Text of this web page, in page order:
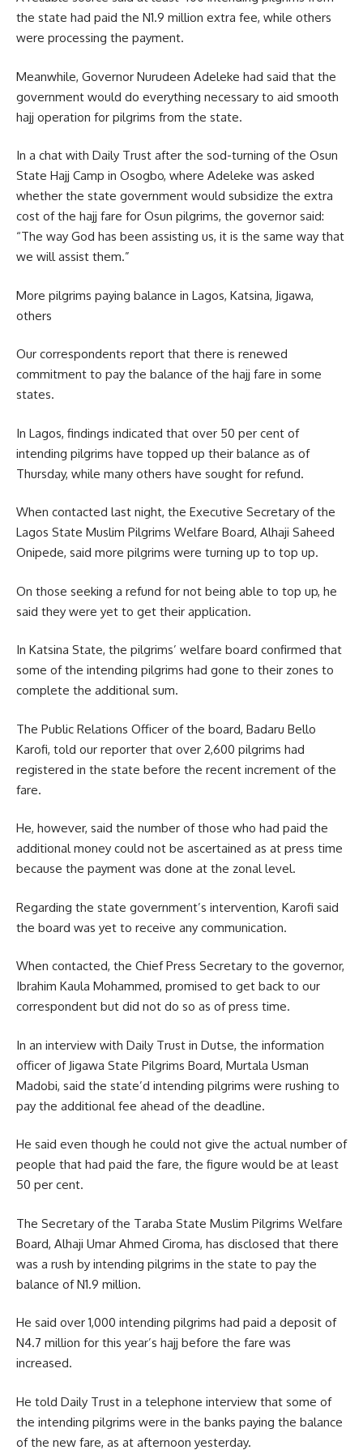
the state had paid the N1.9 million extra fee, while others
were processing the payment.
Meanwhile, Governor Nurudeen Adeleke had said that the
government would do everything necessary to aid smooth
hajj operation for pilgrims from the state.
In a chat with Daily Trust after the sod-turning of the Osun
State Hajj Camp in Osogbo, where Adeleke was asked
whether the state government would subsidize the extra
cost of the hajj fare for Osun pilgrims, the governor said:
“The way God has been assisting us, it is the same way that
we will assist them.”
More pilgrims paying balance in Lagos, Katsina, Jigawa,
others
Our correspondents report that there is renewed
commitment to pay the balance of the hajj fare in some
states.
In Lagos, findings indicated that over 50 per cent of
intending pilgrims have topped up their balance as of
Thursday, while many others have sought for refund.
When contacted last night, the Executive Secretary of the
Lagos State Muslim Pilgrims Welfare Board, Alhaji Saheed
Onipede, said more pilgrims were turning up to top up.
On those seeking a refund for not being able to top up, he
said they were yet to get their application.
In Katsina State, the pilgrims’ welfare board confirmed that
some of the intending pilgrims had gone to their zones to
complete the additional sum.
The Public Relations Officer of the board, Badaru Bello
Karofi, told our reporter that over 2,600 pilgrims had
registered in the state before the recent increment of the
fare.
He, however, said the number of those who had paid the
additional money could not be ascertained as at press time
because the payment was done at the zonal level.
Regarding the state government’s intervention, Karofi said
the board was yet to receive any communication.
When contacted, the Chief Press Secretary to the governor,
Ibrahim Kaula Mohammed, promised to get back to our
correspondent but did not do so as of press time.
In an interview with Daily Trust in Dutse, the information
officer of Jigawa State Pilgrims Board, Murtala Usman
Madobi, said the state’d intending pilgrims were rushing to
pay the additional fee ahead of the deadline.
He said even though he could not give the actual number of
people that had paid the fare, the figure would be at least
50 per cent.
The Secretary of the Taraba State Muslim Pilgrims Welfare
Board, Alhaji Umar Ahmed Ciroma, has disclosed that there
was a rush by intending pilgrims in the state to pay the
balance of N1.9 million.
He said over 1,000 intending pilgrims had paid a deposit of
N4.7 million for this year’s hajj before the fare was
increased.
He told Daily Trust in a telephone interview that some of
the intending pilgrims were in the banks paying the balance
of the new fare, as at afternoon yesterday.